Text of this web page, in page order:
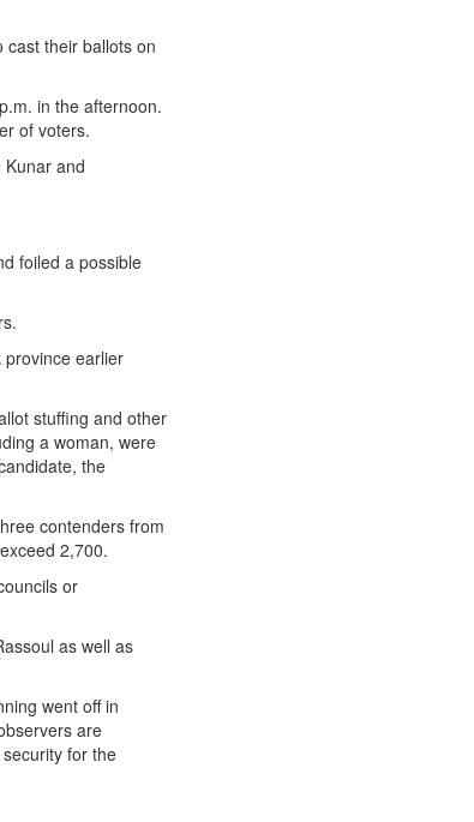
cast their ballots on
in the afternoon.
of voters.
and
foiled a possible
province earlier
stuffing and other
a woman, were
the
contenders from
2,700.
or
as well as
went off in
are
for the